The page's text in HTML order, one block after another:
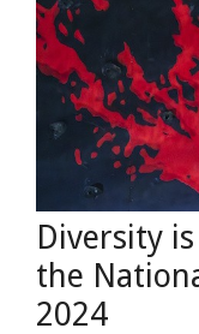
Diversity
the
2024